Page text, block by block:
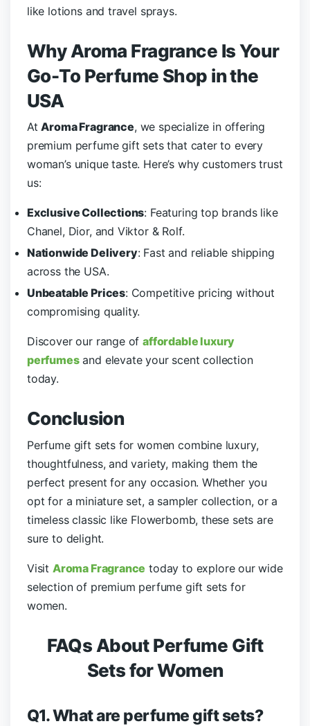
like lotions and travel sprays.
Why Aroma Fragrance Is Your
Go-To Perfume Shop in the
USA
AtAroma Fragrance, we specialize in offering
premium perfume gift sets that cater to every
woman’s unique taste. Here’s why customers trust
us:
Exclusive Collections: Featuring top brands like
Chanel, Dior, and Viktor & Rolf.
Nationwide Delivery: Fast and reliable shipping
across the USA.
Unbeatable Prices: Competitive pricing without
compromising quality.
Discover our range ofaffordable luxury
perfumesand elevate your scent collection
today.
Conclusion
Perfume gift sets for women combine luxury,
thoughtfulness, and variety, making them the
perfect present for any occasion. Whether you
opt for a miniature set, a sampler collection, or a
timeless classic like Flowerbomb, these sets are
sure to delight.
Visit Aroma Fragrance today to explore our wide
selection of premium perfume gift sets for
women.
FAQs About Perfume Gift
Sets for Women
Q1. What are perfume gift sets?